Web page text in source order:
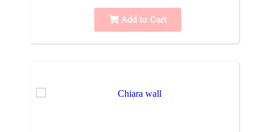
Add to Cart